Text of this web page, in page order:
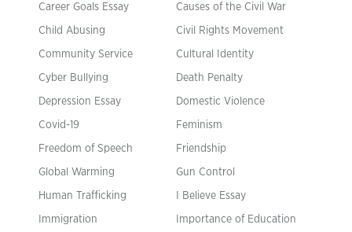
Career Goals Essay Causes of the Civil War
Child Abusing Civil Rights Movement
Community Service Cultural Identity
Cyber Bullying Death Penalty
Depression Essay Domestic Violence
Covid-19 Feminism
Freedom of Speech Friendship
Global Warming Gun Control
Human Trafficking I Believe Essay
Immigration Importance of Education